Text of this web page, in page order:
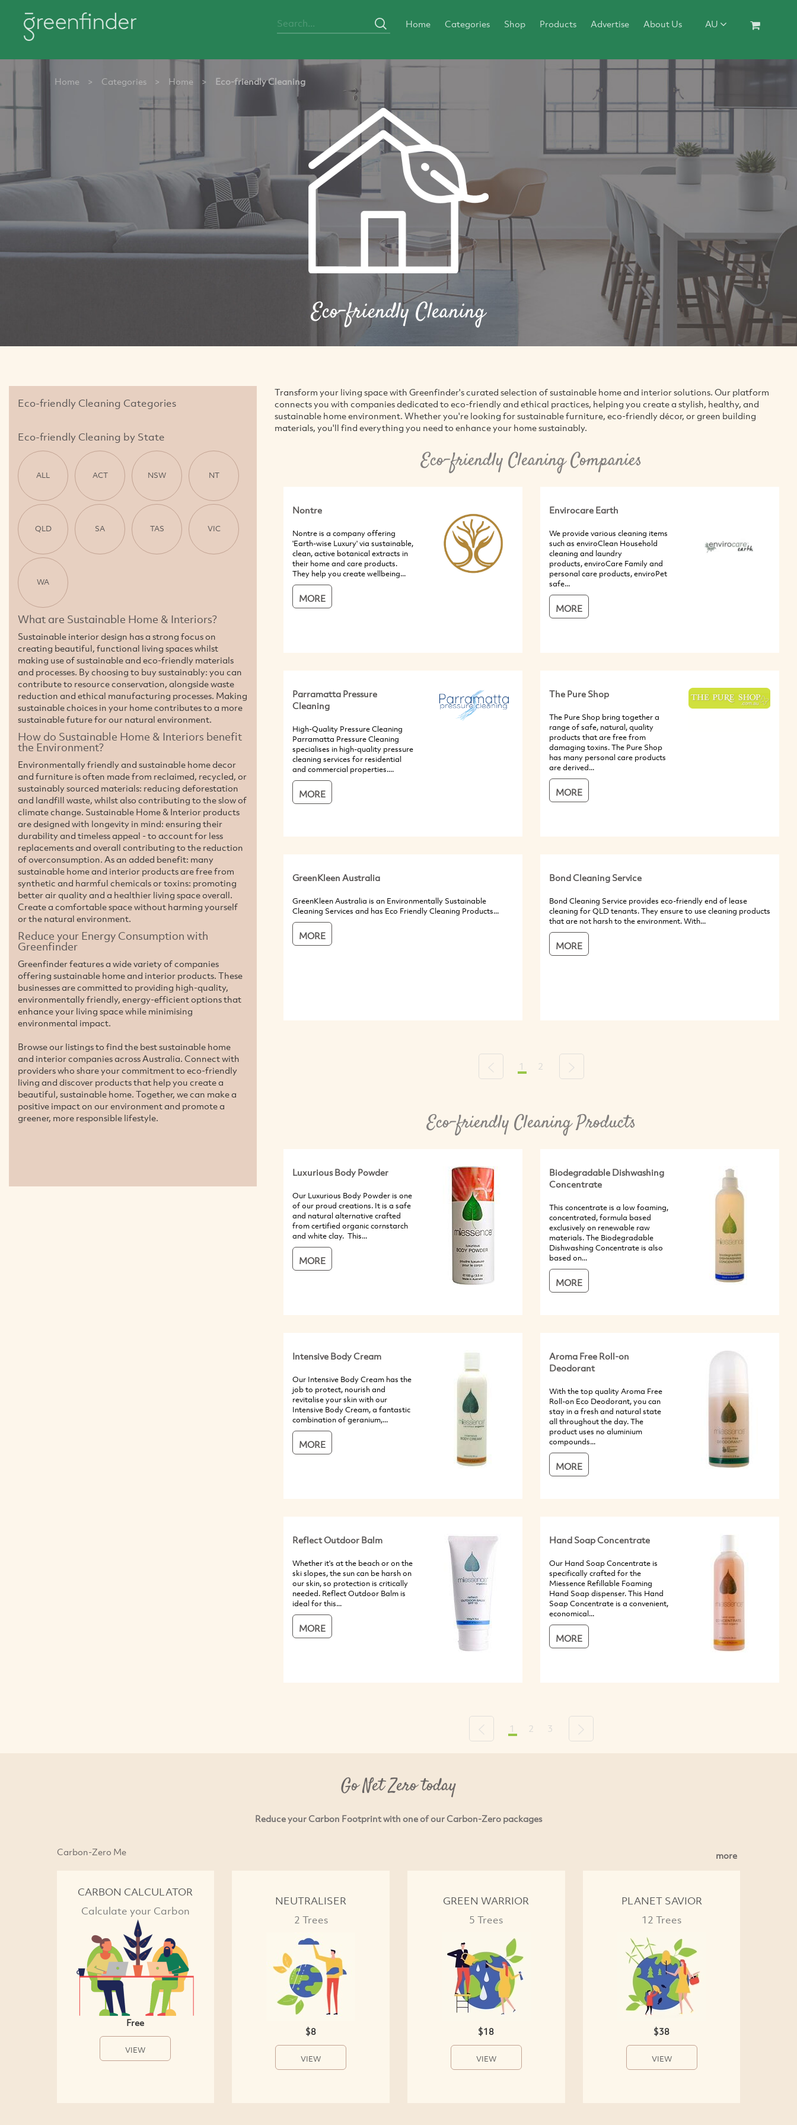
Home Categories Shop Products Advertise About Us AU
Home > Categories > Home > Eco-friendly Cleaning
Eco-friendly Cleaning
Eco-friendly Cleaning Categories
Eco-friendly Cleaning by State
ALL ACT NSW NT
QLD SA TAS VIC
WA
What are Sustainable Home & Interiors?
Sustainable interior design has a strong focus on
creating beautiful, functional living spaces whilst
making use of sustainable and eco-friendly materials
and processes. By choosing to buy sustainably: you can
contribute to resource conservation, alongside waste
reduction and ethical manufacturing processes. Making
sustainable choices in your home contributes to a more
sustainable future for our natural environment.
How do Sustainable Home & Interiors benefit
the Environment?
Environmentally friendly and sustainable home decor
and furniture is often made from reclaimed, recycled, or
sustainably sourced materials: reducing deforestation
and landfill waste, whilst also contributing to the slow of
climate change. Sustainable Home & Interior products
are designed with longevity in mind: ensuring their
durability and timeless appeal - to account for less
replacements and overall contributing to the reduction
of overconsumption. As an added benefit: many
sustainable home and interior products are free from
synthetic and harmful chemicals or toxins: promoting
better air quality and a healthier living space overall.
Create a comfortable space without harming yourself
or the natural environment.
Reduce your Energy Consumption with
Greenfinder
Greenfinder features a wide variety of companies
offering sustainable home and interior products. These
businesses are committed to providing high-quality,
environmentally friendly, energy-efficient options that
enhance your living space while minimising
environmental impact.
Browse our listings to find the best sustainable home
and interior companies across Australia. Connect with
providers who share your commitment to eco-friendly
living and discover products that help you create a
beautiful, sustainable home. Together, we can make a
positive impact on our environment and promote a
greener, more responsible lifestyle.
Transform your living space with Greenfinder's curated selection of sustainable home and interior solutions. Our platform
connects you with companies dedicated to eco-friendly and ethical practices, helping you create a stylish, healthy, and
sustainable home environment. Whether you're looking for sustainable furniture, eco-friendly décor, or green building
materials, you'll find everything you need to enhance your home sustainably.
Eco-friendly Cleaning Companies
Nontre
Nontre is a company offering
'Earth-wise Luxury' via sustainable,
clean, active botanical extracts in
their home and care products.
They help you create wellbeing...
MORE
Envirocare Earth
We provide various cleaning items
such as enviroClean Household
cleaning and laundry
products, enviroCare Family and
personal care products, enviroPet
safe...
MORE
Parramatta Pressure
Cleaning
High-Quality Pressure Cleaning
Parramatta Pressure Cleaning
specialises in high-quality pressure
cleaning services for residential
and commercial properties....
MORE
The Pure Shop
The Pure Shop bring together a
range of safe, natural, quality
products that are free from
damaging toxins. The Pure Shop
has many personal care products
are derived...
MORE
GreenKleen Australia
GreenKleen Australia is an Environmentally Sustainable
Cleaning Services and has Eco Friendly Cleaning Products...
MORE
Bond Cleaning Service
Bond Cleaning Service provides eco-friendly end of lease
cleaning for QLD tenants. They ensure to use cleaning products
that are not harsh to the environment. With...
MORE
Previous
1 2 Next
Eco-friendly Cleaning Products
Luxurious Body Powder
Our Luxurious Body Powder is one
of our proud creations. It is a safe
and natural alternative crafted
from certified organic cornstarch
and white clay. This...
MORE
Biodegradable Dishwashing
Concentrate
This concentrate is a low foaming,
concentrated, formula based
exclusively on renewable raw
materials. The Biodegradable
Dishwashing Concentrate is also
based on...
MORE
Intensive Body Cream
Our Intensive Body Cream has the
job to protect, nourish and
revitalise your skin with our
Intensive Body Cream, a fantastic
combination of geranium,...
MORE
Aroma Free Roll-on
Deodorant
With the top quality Aroma Free
Roll-on Eco Deodorant, you can
stay in a fresh and natural state
all throughout the day. The
product uses no aluminium
compounds...
MORE
Reflect Outdoor Balm
Whether it's at the beach or on the
ski slopes, the sun can be harsh on
our skin, so protection is critically
needed. Reflect Outdoor Balm is
ideal for this...
MORE
Hand Soap Concentrate
Our Hand Soap Concentrate is
specifically crafted for the
Miessence Refillable Foaming
Hand Soap dispenser. This Hand
Soap Concentrate is a convenient,
economical...
MORE
Previous
1 2 3 Next
Go Net Zero today
Reduce your Carbon Footprint with one of our Carbon-Zero packages
Carbon-Zero Me more
CARBON CALCULATOR
Calculate your Carbon
Free
VIEW
NEUTRALISER
2 Trees
$8
VIEW
GREEN WARRIOR
5 Trees
$18
VIEW
PLANET SAVIOR
12 Trees
$38
VIEW